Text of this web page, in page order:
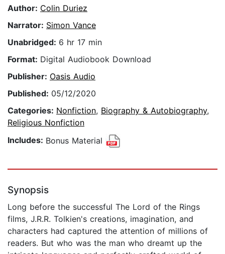
Author: Colin Duriez
Narrator: Simon Vance
Unabridged: 6 hr 17 min
Format: Digital Audiobook Download
Publisher: Oasis Audio
Published: 05/12/2020
Categories: Nonfiction, Biography & Autobiography,
Religious Nonfiction
Includes: Bonus Material
Synopsis
Long before the successful The Lord of the Rings
films, J.R.R. Tolkien's creations, imagination, and
characters had captured the attention of millions of
readers. But who was the man who dreamt up the